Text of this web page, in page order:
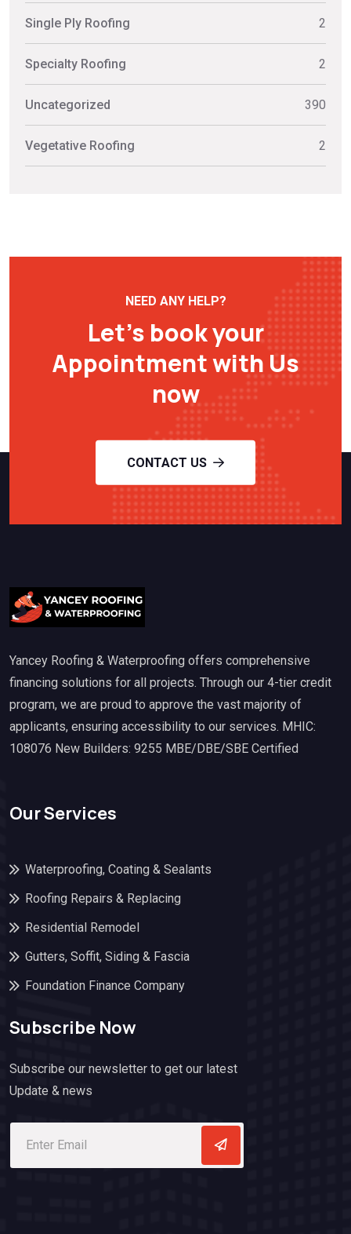
Single Ply Roofing 2
Specialty Roofing 2
Uncategorized 390
Vegetative Roofing 2
NEED ANY HELP?
Let’s book your
Appointment with Us
now
CONTACT US
Yancey Roofing & Waterproofing offers comprehensive
financing solutions for all projects. Through our 4-tier credit
program, we are proud to approve the vast majority of
applicants, ensuring accessibility to our services. MHIC:
108076 New Builders: 9255 MBE/DBE/SBE Certified
Our Services
Waterproofing, Coating & Sealants
Roofing Repairs & Replacing
Residential Remodel
Gutters, Soffit, Siding & Fascia
Foundation Finance Company
Subscribe Now
Subscribe our newsletter to get our latest
Update & news